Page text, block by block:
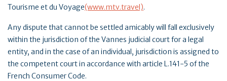
Tourisme et du Voyage(www.mtv.travel).
Any dispute that cannot be settled amicably will fall exclusively
within the jurisdiction of the Vannes judicial court for a legal
entity, and in the case of an individual, jurisdiction is assigned to
the competent court in accordance with article L.141-5 of the
French Consumer Code.